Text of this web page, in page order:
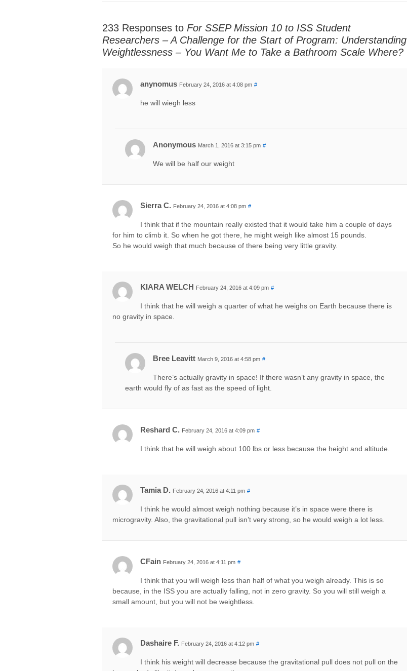
233 Responses to For SSEP Mission 10 to ISS Student
Researchers – A Challenge for the Start of Program: Understanding
Weightlessness – You Want Me to Take a Bathroom Scale Where?
anynomus February 24, 2016 at 4:08 pm #
he will wiegh less
Anonymous March 1, 2016 at 3:15 pm #
We will be half our weight
Sierra C. February 24, 2016 at 4:08 pm #
I think that if the mountain really existed that it would take him a couple of days
for him to climb it. So when he got there, he might weigh like almost 15 pounds.
So he would weigh that much because of there being very little gravity.
KIARA WELCH February 24, 2016 at 4:09 pm #
I think that he will weigh a quarter of what he weighs on Earth because there is
no gravity in space.
Bree Leavitt March 9, 2016 at 4:58 pm #
There’s actually gravity in space! If there wasn’t any gravity in space, the
earth would fly of as fast as the speed of light.
Reshard C. February 24, 2016 at 4:09 pm #
I think that he will weigh about 100 lbs or less because the height and altitude.
Tamia D. February 24, 2016 at 4:11 pm #
I think he would almost weigh nothing because it’s in space were there is
microgravity. Also, the gravitational pull isn’t very strong, so he would weigh a lot less.
CFain February 24, 2016 at 4:11 pm #
I think that you will weigh less than half of what you weigh already. This is so
because, in the ISS you are actually falling, not in zero gravity. So you will still weigh a
small amount, but you will not be weightless.
Dashaire F. February 24, 2016 at 4:12 pm #
I think his weight will decrease because the gravitational pull does not pull on the